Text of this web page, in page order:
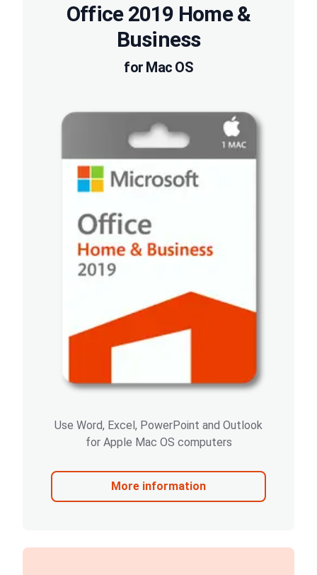
Office 2019 Home &
Business
for Mac OS
Use Word, Excel, PowerPoint and Outlook
for Apple Mac OS computers
More information